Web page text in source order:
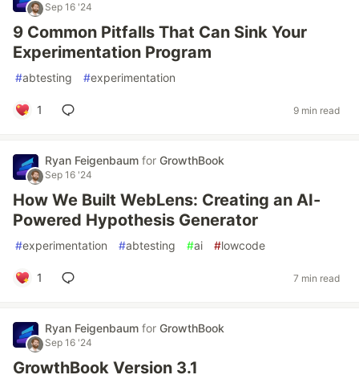
Sep 16 '24
9 Common Pitfalls That Can Sink Your
Experimentation Program
#abtesting #experimentation
1 9 min read
Ryan Feigenbaum for GrowthBook
Sep 16 '24
How We Built WebLens: Creating an AI-
Powered Hypothesis Generator
#experimentation #abtesting #ai #lowcode
1 7 min read
Ryan Feigenbaum for GrowthBook
Sep 16 '24
GrowthBook Version 3.1